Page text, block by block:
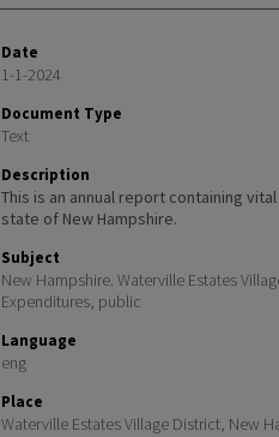
Date
1-1-2024
Document Type
Text
Description
This is an annual report containing
state of New Hampshire.
Subject
New Hampshire. Waterville Estates
Expenditures, public
Language
eng
Place
Waterville Estates Village District, New